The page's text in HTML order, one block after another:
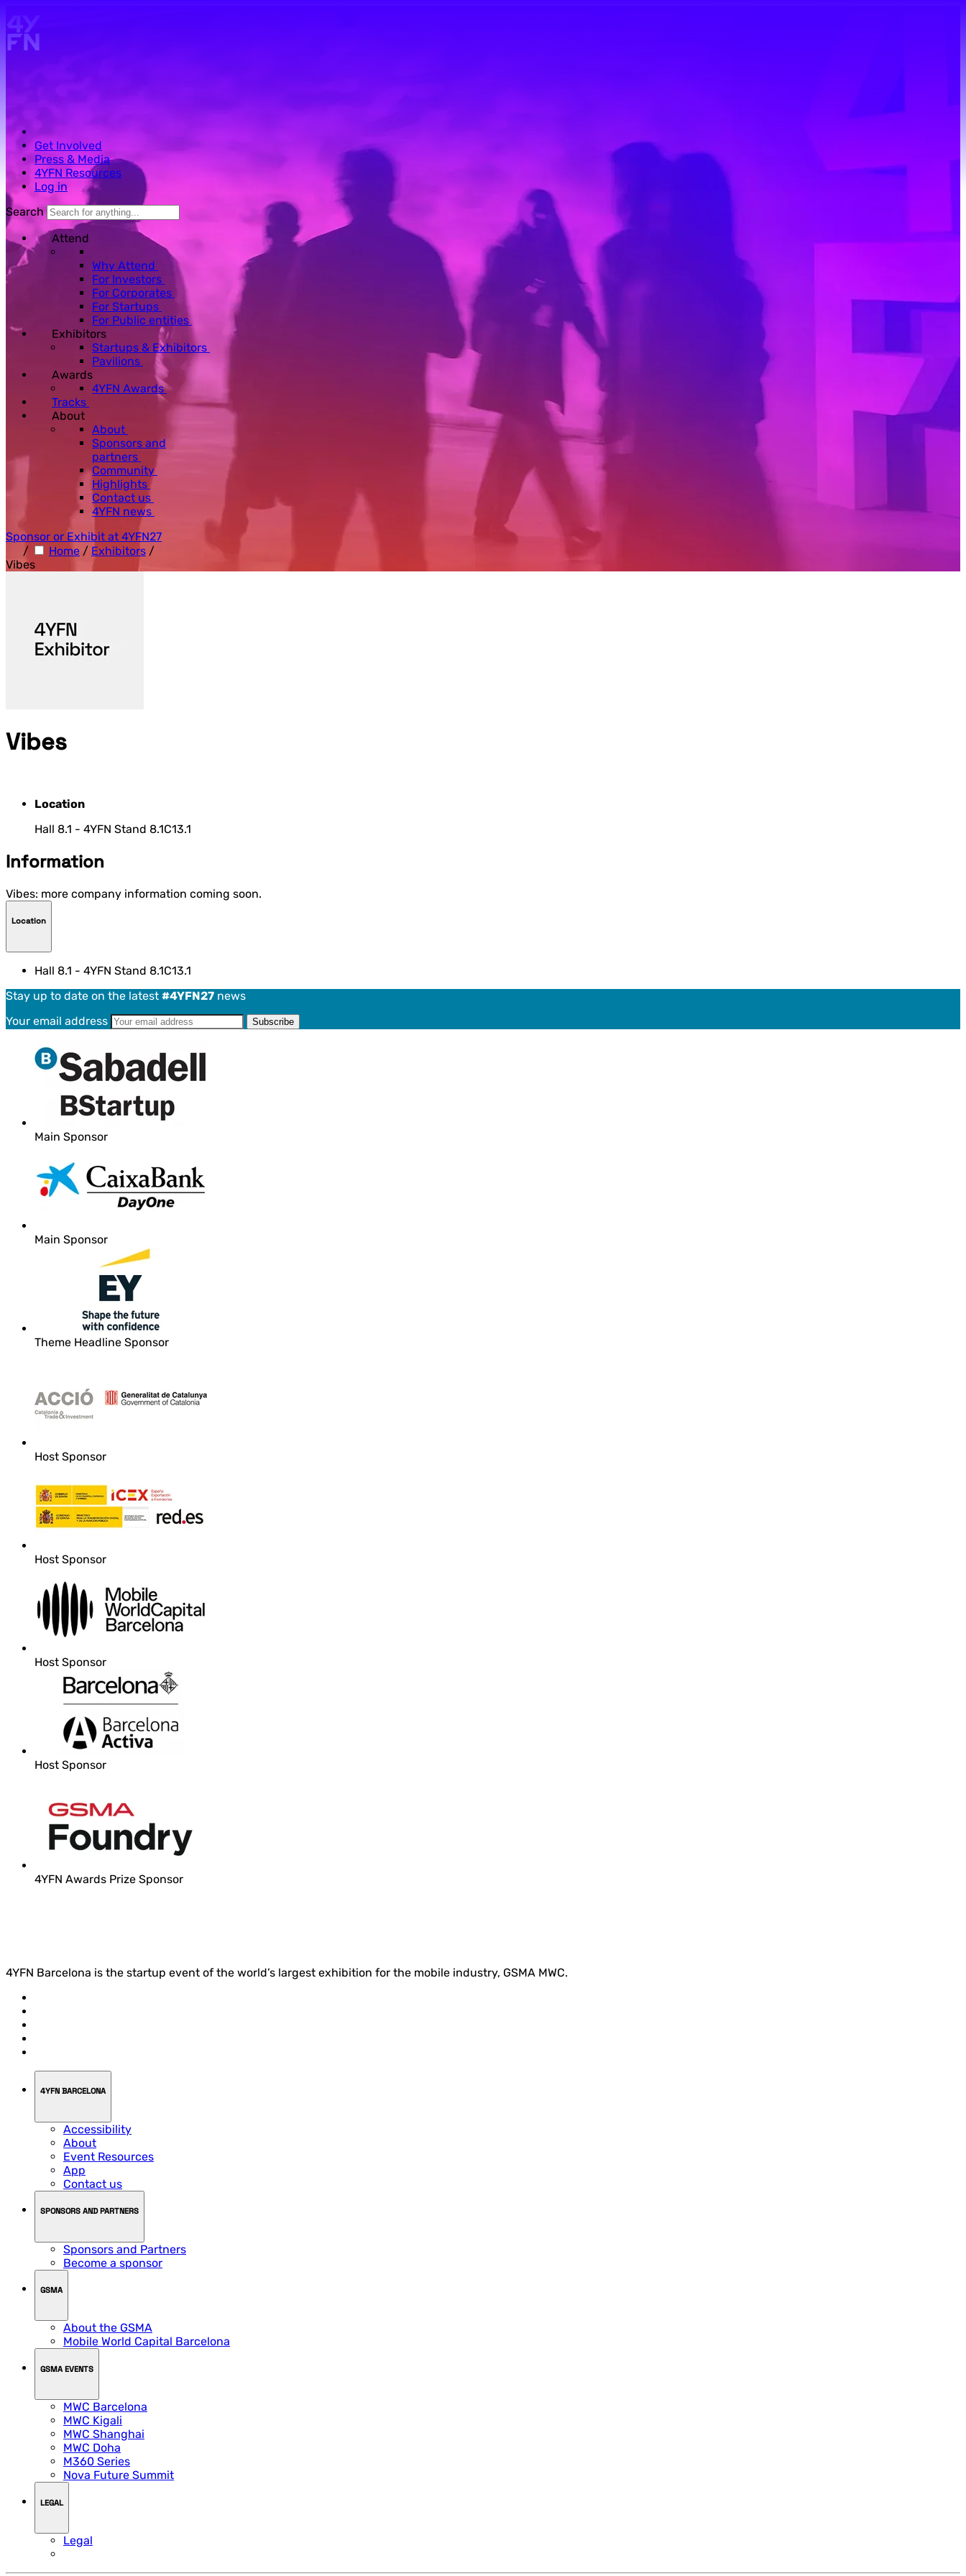
Get Involved
Press & Media
4YFN Resources
Log in
Search
Attend
Why Attend
For Investors
For Corporates
For Startups
For Public entities
Exhibitors
Startups & Exhibitors
Pavilions
Awards
4YFN Awards
Tracks
About
About
Sponsors and
partners
Community
Highlights
Contact us
4YFN news
Sponsor or Exhibit at 4YFN27
/
Home / Exhibitors /
Vibes
Vibes
Location
Hall 8.1 - 4YFN Stand 8.1C13.1
Information
Vibes: more company information coming soon.
Location
Hall 8.1 - 4YFN Stand 8.1C13.1
Stay up to date on the latest #4YFN27 news
Your email address
Main Sponsor
Main Sponsor
Theme Headline Sponsor
Host Sponsor
Host Sponsor
Host Sponsor
Host Sponsor
4YFN Awards Prize Sponsor
4YFN Barcelona is the startup event of the world’s largest exhibition for the mobile industry, GSMA MWC.
4YFN BARCELONA
Accessibility
About
Event Resources
App
Contact us
SPONSORS AND PARTNERS
Sponsors and Partners
Become a sponsor
GSMA
About the GSMA
Mobile World Capital Barcelona
GSMA EVENTS
MWC Barcelona
MWC Kigali
MWC Shanghai
MWC Doha
M360 Series
Nova Future Summit
LEGAL
Legal